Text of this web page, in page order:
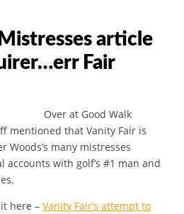
by Thearticle
Fair
Over at Good Walk
mentioned that Vanity Fair is
Woods’s many mistresses
with golf’s #1 man and
here – Vanity Fair’s attempt to